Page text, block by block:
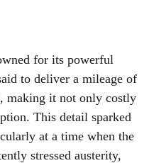
for its powerful
to deliver a mileage of
making it not only costly
This detail sparked
at a time when the
stressed austerity,